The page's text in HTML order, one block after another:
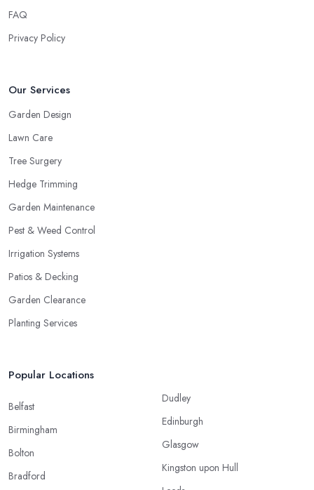
FAQ
Privacy Policy
Our Services
Garden Design
Lawn Care
Tree Surgery
Hedge Trimming
Garden Maintenance
Pest & Weed Control
Irrigation Systems
Patios & Decking
Garden Clearance
Planting Services
Popular Locations
Belfast
Birmingham
Bolton
Bradford
Dudley
Edinburgh
Glasgow
Kingston upon Hull